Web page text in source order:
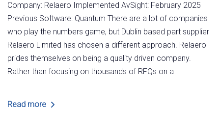
Company: Relaero Implemented AvSight: February 2025
Previous Software: Quantum There are a lot of companies
who play the numbers game, but Dublin based part supplier
Relaero Limited has chosen a different approach. Relaero
prides themselves on being a quality driven company.
Rather than focusing on thousands of RFQs on a
Read more